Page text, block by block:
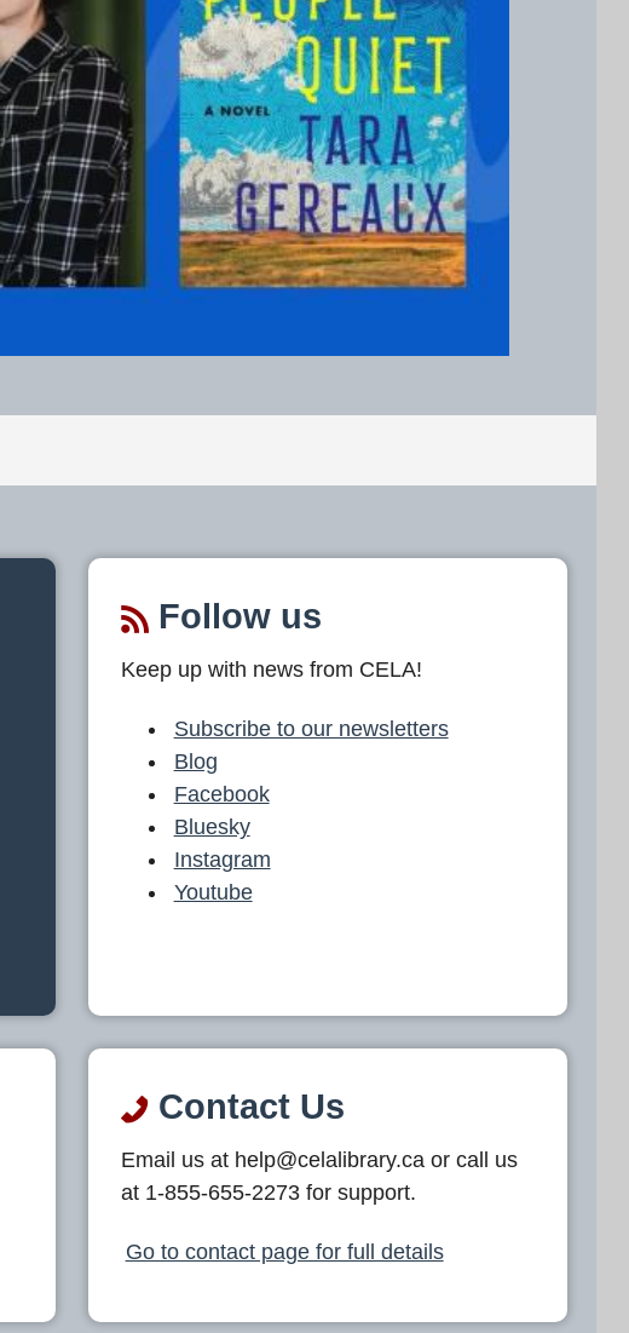
Follow us
Keep up with news from CELA!
Subscribe to our newsletters
Blog
Facebook
Bluesky
Instagram
Youtube
Contact Us
Email us at help@celalibrary.ca or call us
at 1-855-655-2273 for support.
Go to contact page for full details